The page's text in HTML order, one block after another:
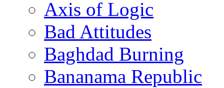
Axis of Logic
Bad Attitudes
Baghdad Burning
Bananama Republic